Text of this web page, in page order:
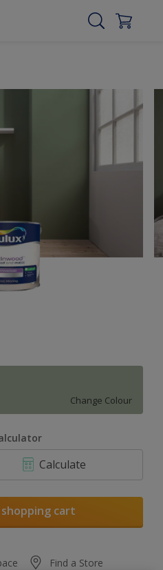
Change Colour
Calculate
cart
Find a Store